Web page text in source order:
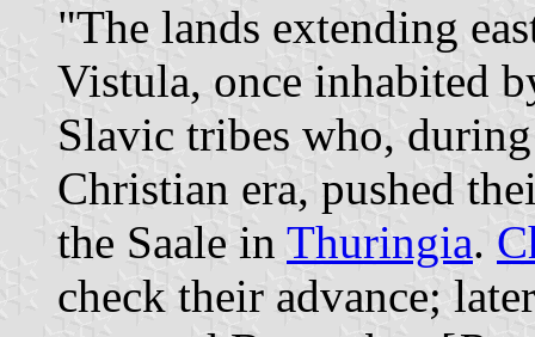
"The lands extending
Vistula, once inhabited
Slavic tribes who,
Christian era, pushed
the Saale in Thuringia.
check their advance;